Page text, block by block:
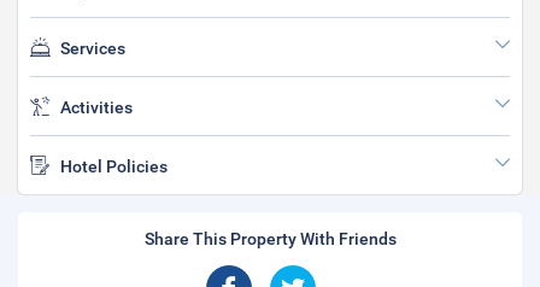
Services
Activities
Hotel Policies
Share This Property With Friends